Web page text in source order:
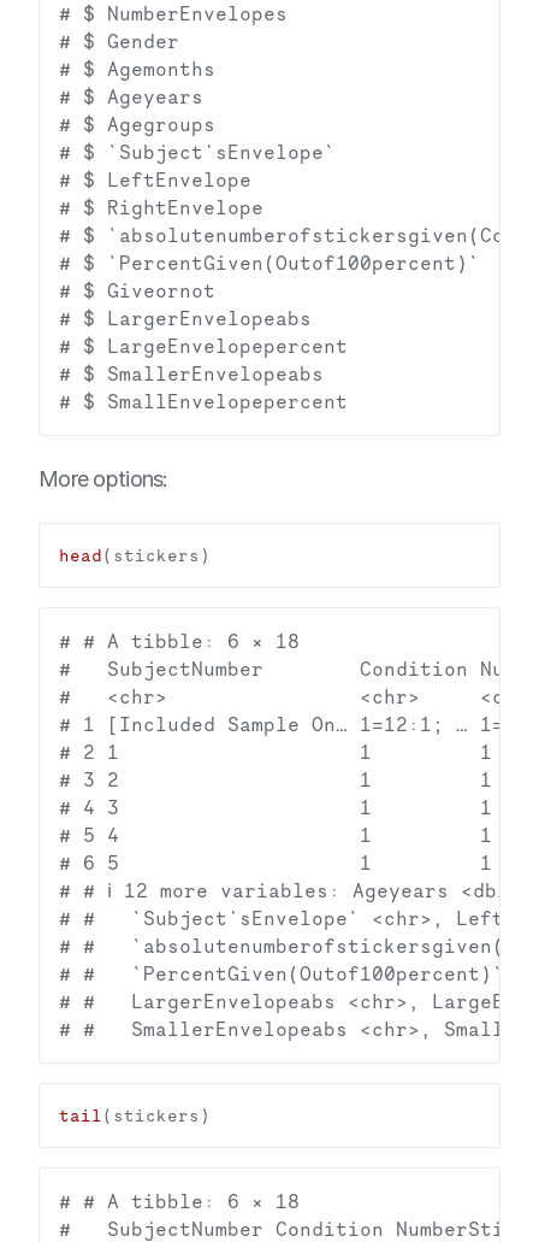
# $ NumberEnvelopes
# $ Gender
# $ Agemonths
# $ Ageyears
# $ Agegroups
# $ `Subject'sEnvelope`
# $ LeftEnvelope
# $ RightEnvelope
# $
# $
# $ Giveornot
# $ LargerEnvelopeabs
# $ LargeEnvelopepercent
# $ SmallerEnvelopeabs
More options:
head
# # A tibble: 6 × 18
#   SubjectNumber        Condition
#   <chr>                <chr>
# 1 [Included Sample On… 1=12:1; …
# 2 1                    1         1
# 3 2                    1         1
# 4 3                    1         1
# 5 4                    1         1
# 6 5                    1         1
# # ℹ 12 more variables: Ageyears <dbl>,
# #   `Subject'sEnvelope` <chr>,
# #
# #   `PercentGiven(Outof100percent)`
# #   LargerEnvelopeabs <chr>,
tail
# # A tibble: 6 × 18
#   SubjectNumber Condition